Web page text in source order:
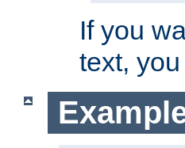
If you
text,